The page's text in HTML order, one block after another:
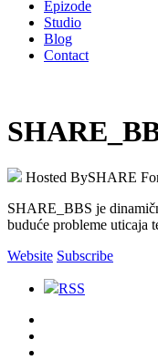
Epizode
Studio
Blog
Contact
Hosted BySHARE
SHARE_BBS je
buduće probleme uticaja
Website Subscribe
RSS